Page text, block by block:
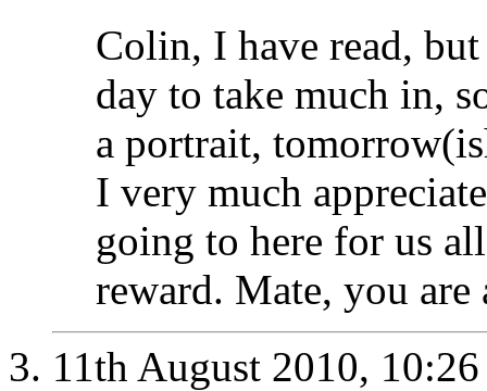
Colin, I have read,
day to take much in,
a portrait,
I very much
going to here for us
reward. Mate, you
11th August 2010,